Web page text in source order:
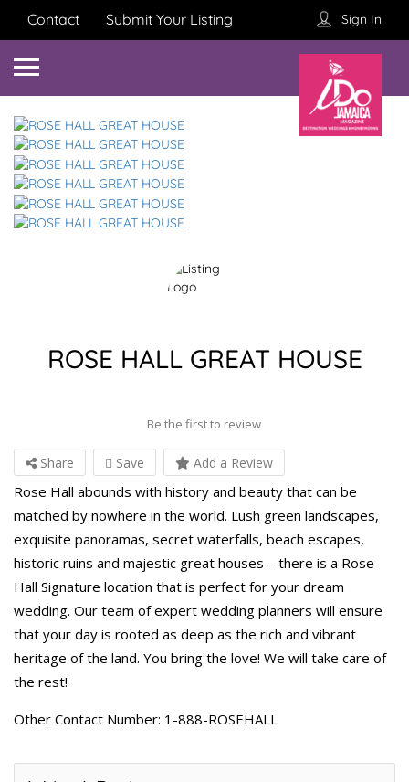
Contact Submit Your Listing Sign In
ROSE HALL GREAT HOUSE
Be the first to review
Share Save Add a Review
Rose Hall abounds with history and beauty that can be
matched by nowhere in the world. Lush green landscapes,
exquisite panoramas, secret waterfalls, beach escapes,
historic ruins and majestic great houses – there is a Rose
Hall Signature location that is perfect for your dream
wedding. Our team of expert wedding planners will ensure
that your day is rooted as deep as the rich and vibrant
heritage of the land. You bring the love! We will take care of
the rest!
Other Contact Number: 1-888-ROSEHALL